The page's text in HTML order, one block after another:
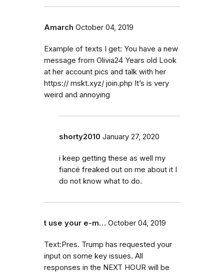
Amarch October 04, 2019
Example of texts I get: You have a new
message from Olivia24 Years old Look
at her account pics and talk with her
https:// mskt.xyz/ join.php It’s is very
weird and annoying
shorty2010 January 27, 2020
i keep getting these as well my
fiancé freaked out on me about it I
do not know what to do.
t use your e-m… October 04, 2019
Text:Pres. Trump has requested your
input on some key issues. All
responses in the NEXT HOUR will be